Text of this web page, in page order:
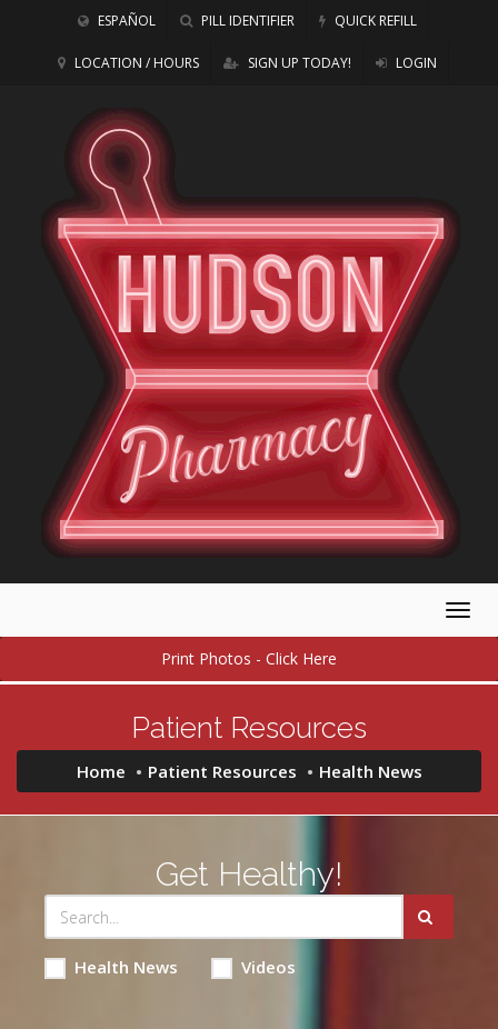
ESPAÑOL PILL IDENTIFIER QUICK REFILL
LOCATION / HOURS SIGN UP TODAY! LOGIN
Print Photos - Click Here
Patient Resources
Home Patient Resources Health News
Get Healthy!
Health News Videos